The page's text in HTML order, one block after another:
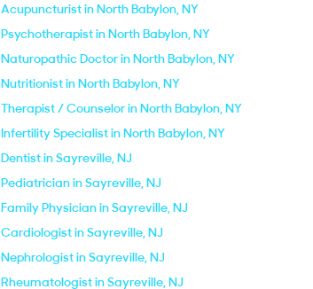
Acupuncturist in North Babylon, NY
Psychotherapist in North Babylon, NY
Naturopathic Doctor in North Babylon, NY
Nutritionist in North Babylon, NY
Therapist / Counselor in North Babylon, NY
Infertility Specialist in North Babylon, NY
Dentist in Sayreville, NJ
Pediatrician in Sayreville, NJ
Family Physician in Sayreville, NJ
Cardiologist in Sayreville, NJ
Nephrologist in Sayreville, NJ
Rheumatologist in Sayreville, NJ